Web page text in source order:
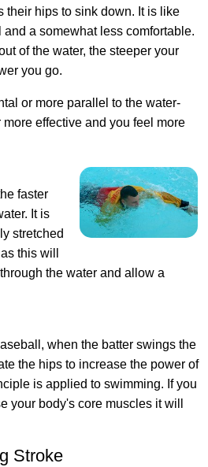
their hips to sink down. It is like
a somewhat less comfortable.
of the water, the steeper your
you go.
or more parallel to the water-
more effective and you feel more
faster
It is
stretched
this will
the water and allow a
when the batter swings the
the hips to increase the power of
is applied to swimming. If you
your body's core muscles it will
Stroke